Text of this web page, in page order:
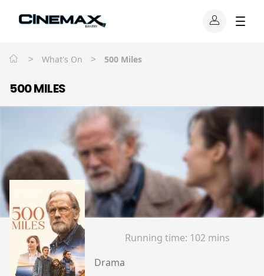
> What's On > 500 Miles
500 MILES
Running time: 102 mins
Drama